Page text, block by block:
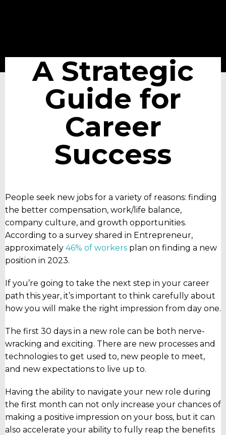
A Strategic
Guide for
Career
Success
People seek new jobs for a variety of reasons: finding
the better compensation, work/life balance,
company culture, and growth opportunities.
According to a survey shared in Entrepreneur,
approximately 46% of workers plan on finding a new
position in 2023.
If you’re going to take the next step in your career
path this year, it’s important to think carefully about
how you will make the right impression from day one.
The first 30 days in a new role can be both nerve-
wracking and exciting. There are new processes and
technologies to get used to, new people to meet,
and new expectations to live up to.
Having the ability to navigate your new role during
the first month can not only increase your chances of
making a positive impression on your boss, but it can
also accelerate your ability to fully reap the benefits